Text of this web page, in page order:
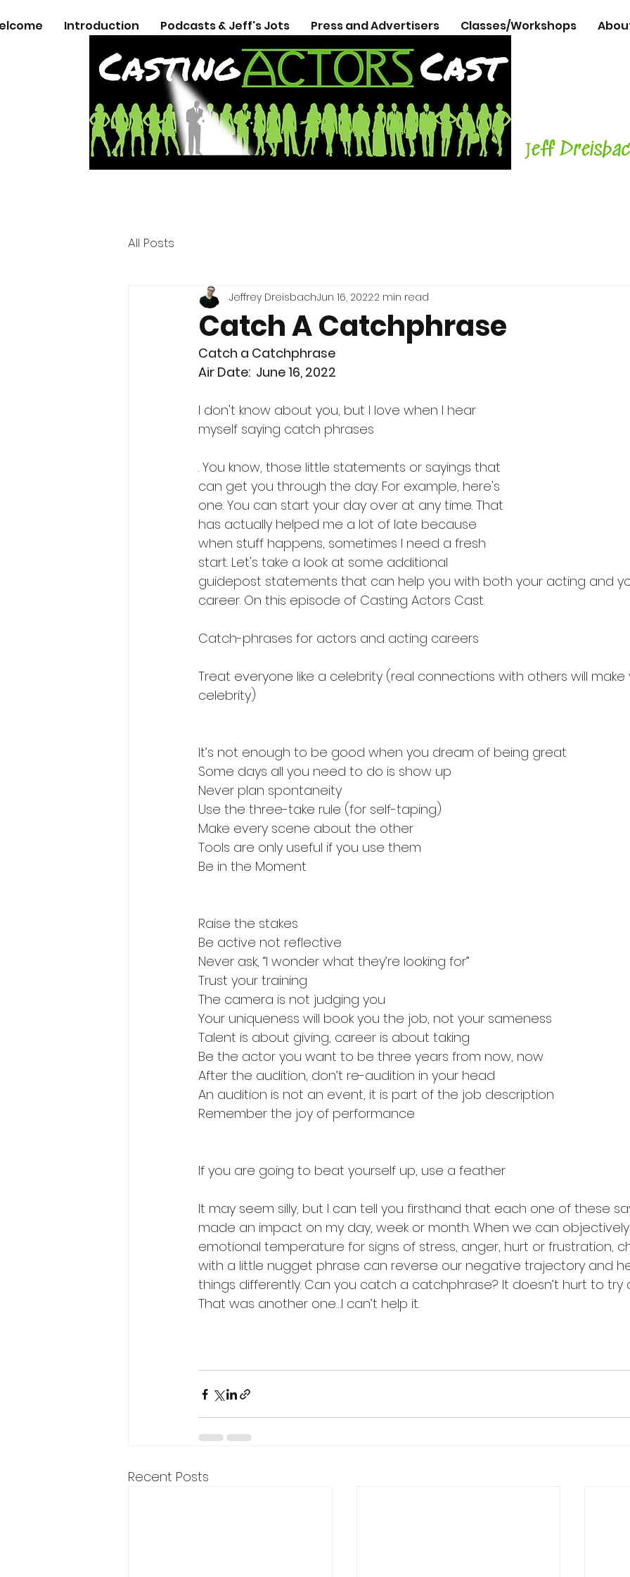
Introduction Podcasts & Jeff's Jots Press and Advertisers Classes/Workshops
Jeff
All Posts
Catch A Catchphrase
Jeffrey DreisbachJun 16, 20222 min read
Catch a Catchphrase
Air Date:  June 16, 2022
I don't know about you, but I love when I hear
myself saying catch phrases
. You know, those little statements or sayings that
can get you through the day. For example, here's
one. You can start your day over at any time. That
has actually helped me a lot of late because
when stuff happens, sometimes I need a fresh
start. Let's take a look at some additional
guidepost statements that can help you with both your acting and
career. On this episode of Casting Actors Cast.
Catch-phrases for actors and acting careers
Treat everyone like a celebrity (real connections with others will make
celebrity)
It’s not enough to be good when you dream of being great
Some days all you need to do is show up
Never plan spontaneity
Use the three-take rule (for self-taping)
Make every scene about the other
Tools are only useful if you use them
Be in the Moment
Raise the stakes
Be active not reflective
Never ask, “I wonder what they’re looking for”
Trust your training
The camera is not judging you
Your uniqueness will book you the job, not your sameness
Talent is about giving, career is about taking
Be the actor you want to be three years from now, now
After the audition, don’t re-audition in your head
An audition is not an event, it is part of the job description
Remember the joy of performance
If you are going to beat yourself up, use a feather
It may seem silly, but I can tell you firsthand that each one of these
made an impact on my day, week or month. When we can
emotional temperature for signs of stress, anger, hurt or frustration,
with a little nugget phrase can reverse our negative trajectory and
things differently. Can you catch a catchphrase? It doesn’t hurt to try
That was another one…I can’t help it.
Recent Posts